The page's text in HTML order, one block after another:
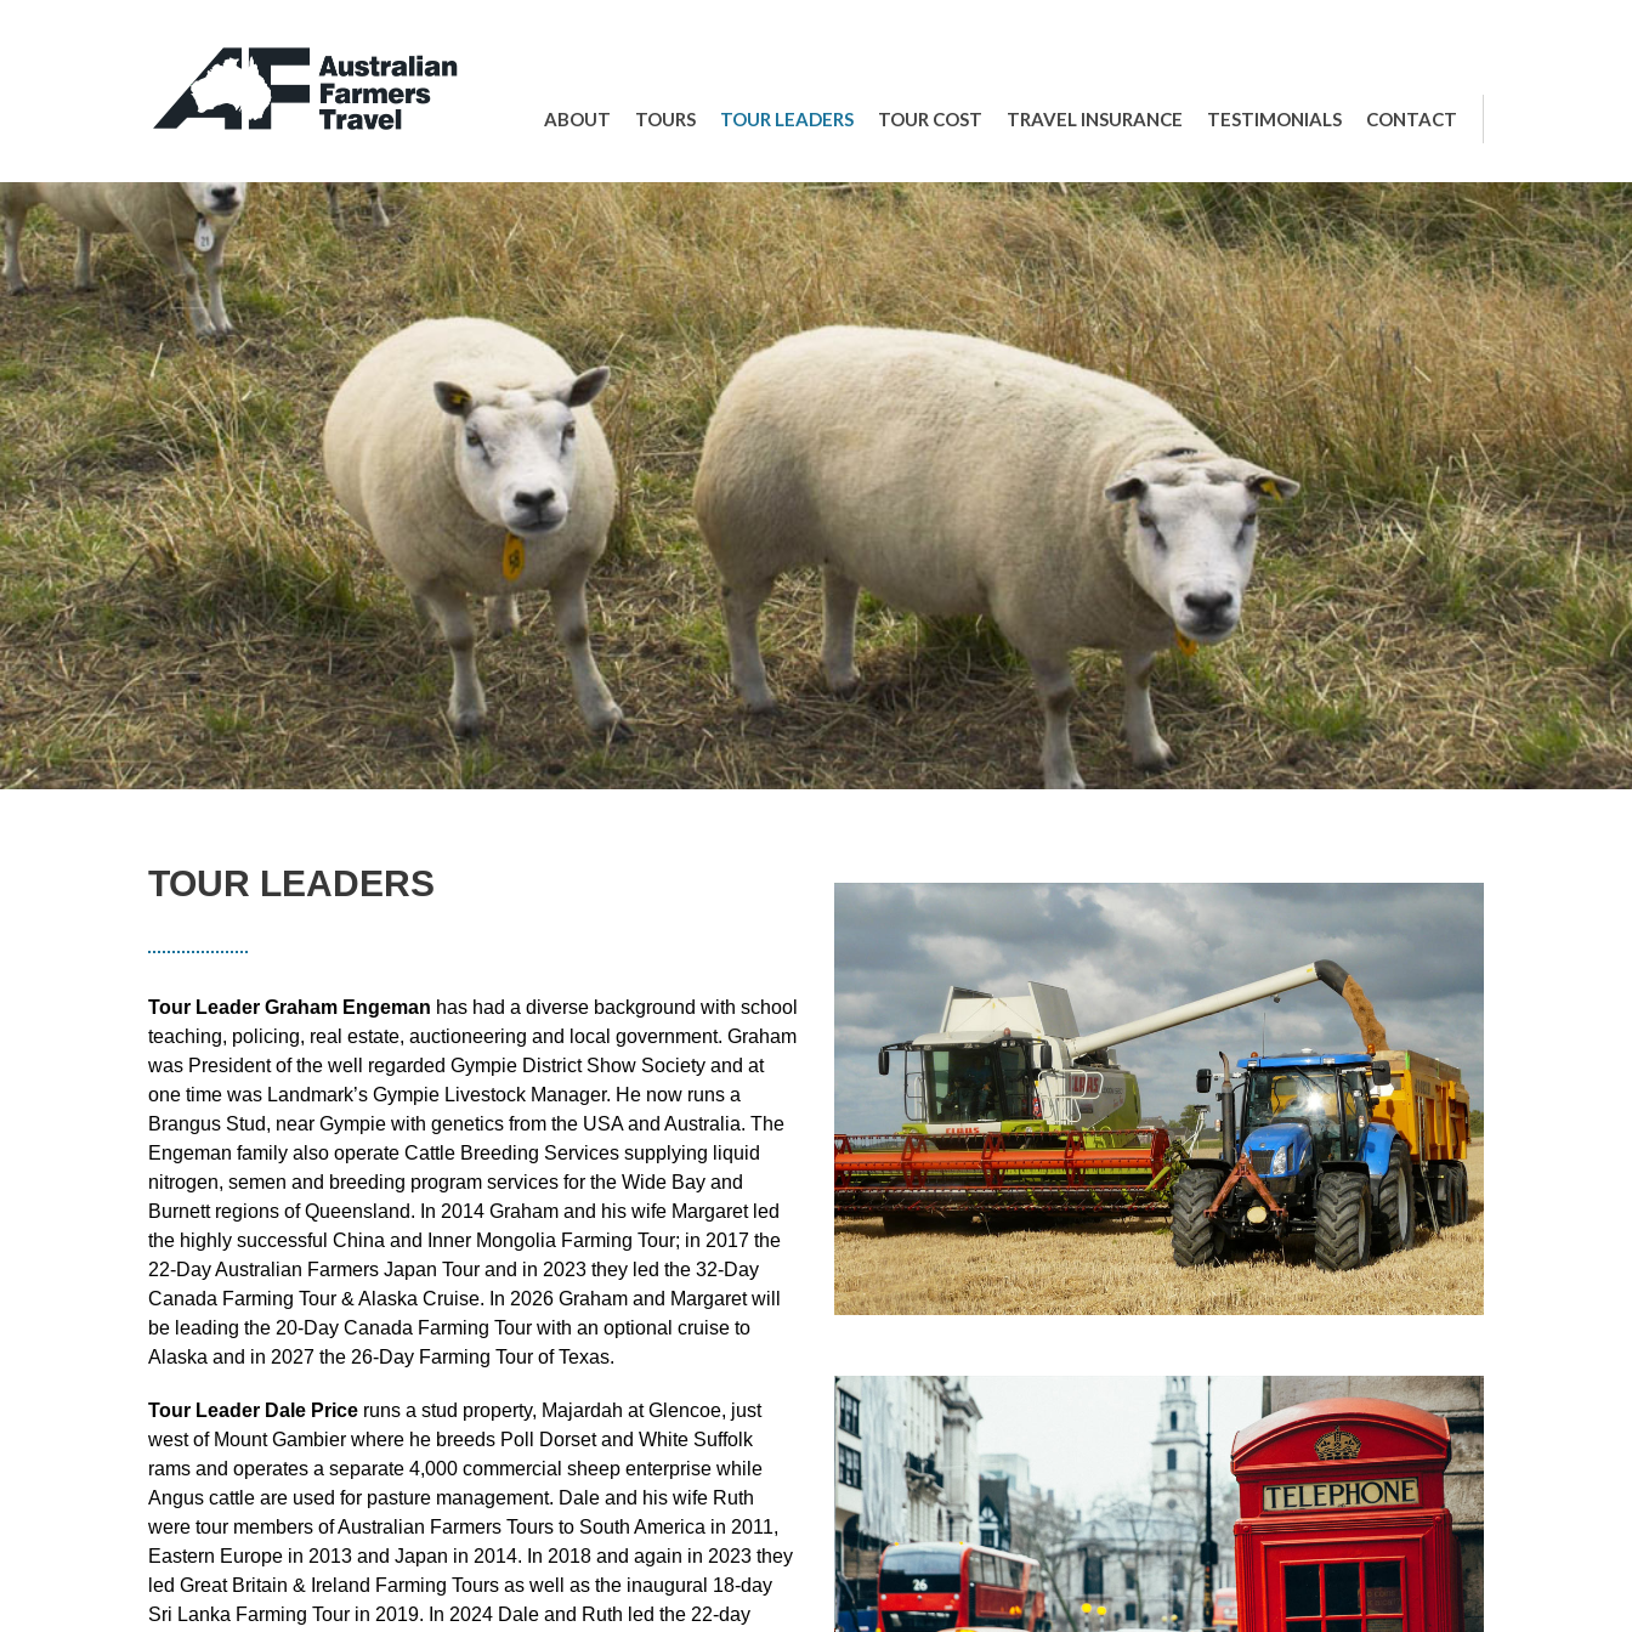
ABOUT TOURS TOUR LEADERS TOUR COST TRAVEL INSURANCE TESTIMONIALS CONTACT
TOUR LEADERS
Tour Leader Graham Engeman has had a diverse background with school
teaching, policing, real estate, auctioneering and local government. Graham
was President of the well regarded Gympie District Show Society and at
one time was Landmark’s Gympie Livestock Manager. He now runs a
Brangus Stud, near Gympie with genetics from the USA and Australia. The
Engeman family also operate Cattle Breeding Services supplying liquid
nitrogen, semen and breeding program services for the Wide Bay and
Burnett regions of Queensland. In 2014 Graham and his wife Margaret led
the highly successful China and Inner Mongolia Farming Tour; in 2017 the
22-Day Australian Farmers Japan Tour and in 2023 they led the 32-Day
Canada Farming Tour & Alaska Cruise. In 2026 Graham and Margaret will
be leading the 20-Day Canada Farming Tour with an optional cruise to
Alaska and in 2027 the 26-Day Farming Tour of Texas.
Tour Leader Dale Price runs a stud property, Majardah at Glencoe, just
west of Mount Gambier where he breeds Poll Dorset and White Suffolk
rams and operates a separate 4,000 commercial sheep enterprise while
Angus cattle are used for pasture management. Dale and his wife Ruth
were tour members of Australian Farmers Tours to South America in 2011,
Eastern Europe in 2013 and Japan in 2014. In 2018 and again in 2023 they
led Great Britain & Ireland Farming Tours as well as the inaugural 18-day
Sri Lanka Farming Tour in 2019. In 2024 Dale and Ruth led the 22-day